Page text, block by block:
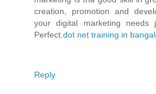
creation, promotion and
your digital marketing
Perfect. dot net training in
Reply